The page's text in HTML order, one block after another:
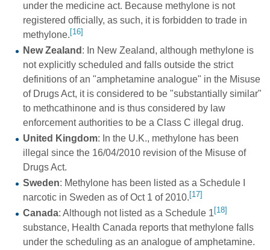
under the medicine act. Because methylone is not
registered officially, as such, it is forbidden to trade in
methylone. [16]
New Zealand : In New Zealand, although methylone is
not explicitly scheduled and falls outside the strict
definitions of an "amphetamine analogue" in the Misuse
of Drugs Act, it is considered to be "substantially similar"
to methcathinone and is thus considered by law
enforcement authorities to be a Class C illegal drug.
United Kingdom: In the U.K., methylone has been
illegal since the 16/04/2010 revision of the Misuse of
Drugs Act.
Sweden: Methylone has been listed as a Schedule I
narcotic in Sweden as of Oct 1 of 2010.[17]
Canada: Although not listed as a Schedule 1[18]
substance, Health Canada reports that methylone falls
under the scheduling as an analogue of amphetamine.